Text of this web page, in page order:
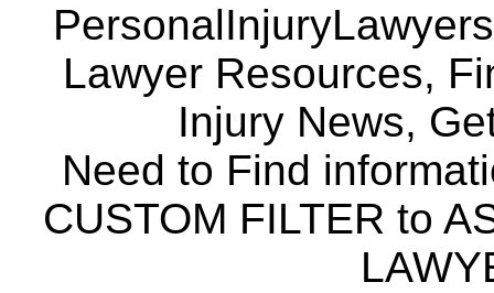
Lawyer Resources,
Injury News,
Need to Find
CUSTOM FILTER to